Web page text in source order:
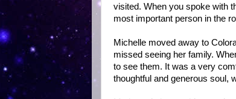
visited. When you spoke with
most important person in the
Michelle moved away to
missed seeing her family.
to see them. It was a very
thoughtful and generous soul,